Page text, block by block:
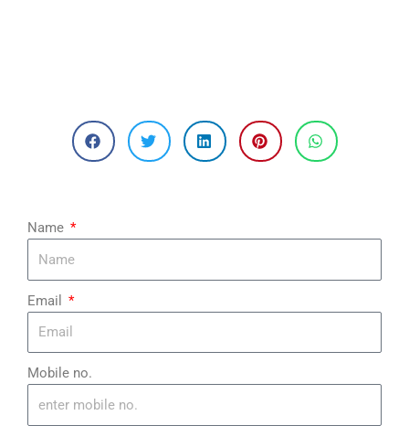
Name
Email
Mobile no.